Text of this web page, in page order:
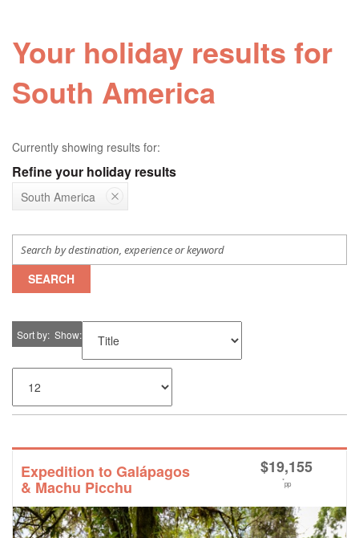
Your holiday results for
South America
Currently showing results for:
Refine your holiday results
South America
SEARCH
Sort by Show
Expedition to Galápagos
& Machu Picchu
$19,155
*pp